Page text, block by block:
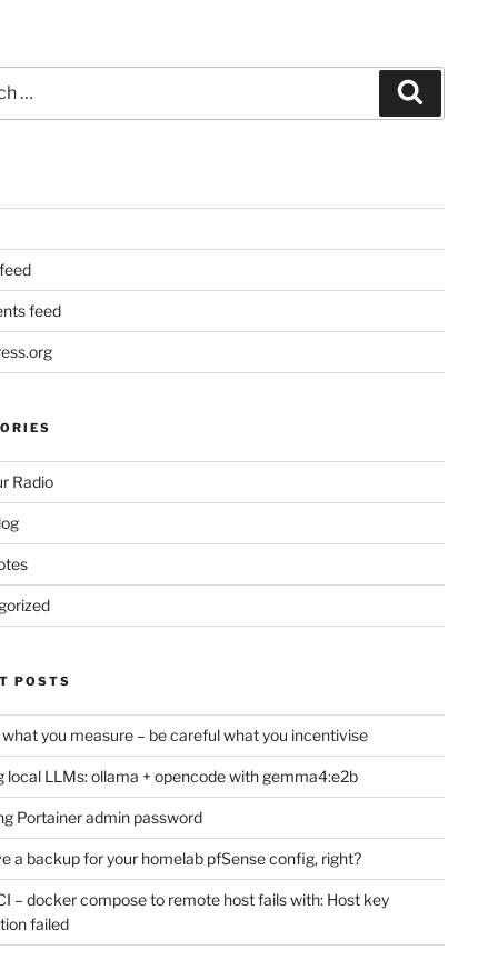
feed
Radio
POSTS
what you measure – be careful what you incentivise
local LLMs: ollama + opencode with gemma4:e2b
Portainer admin password
a backup for your homelab pfSense config, right?
– docker compose to remote host fails with: Host key
failed